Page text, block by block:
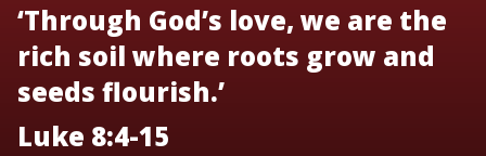
‘Through God’s love, we are the
rich soil where roots grow and
seeds flourish.’
Luke 8:4-15